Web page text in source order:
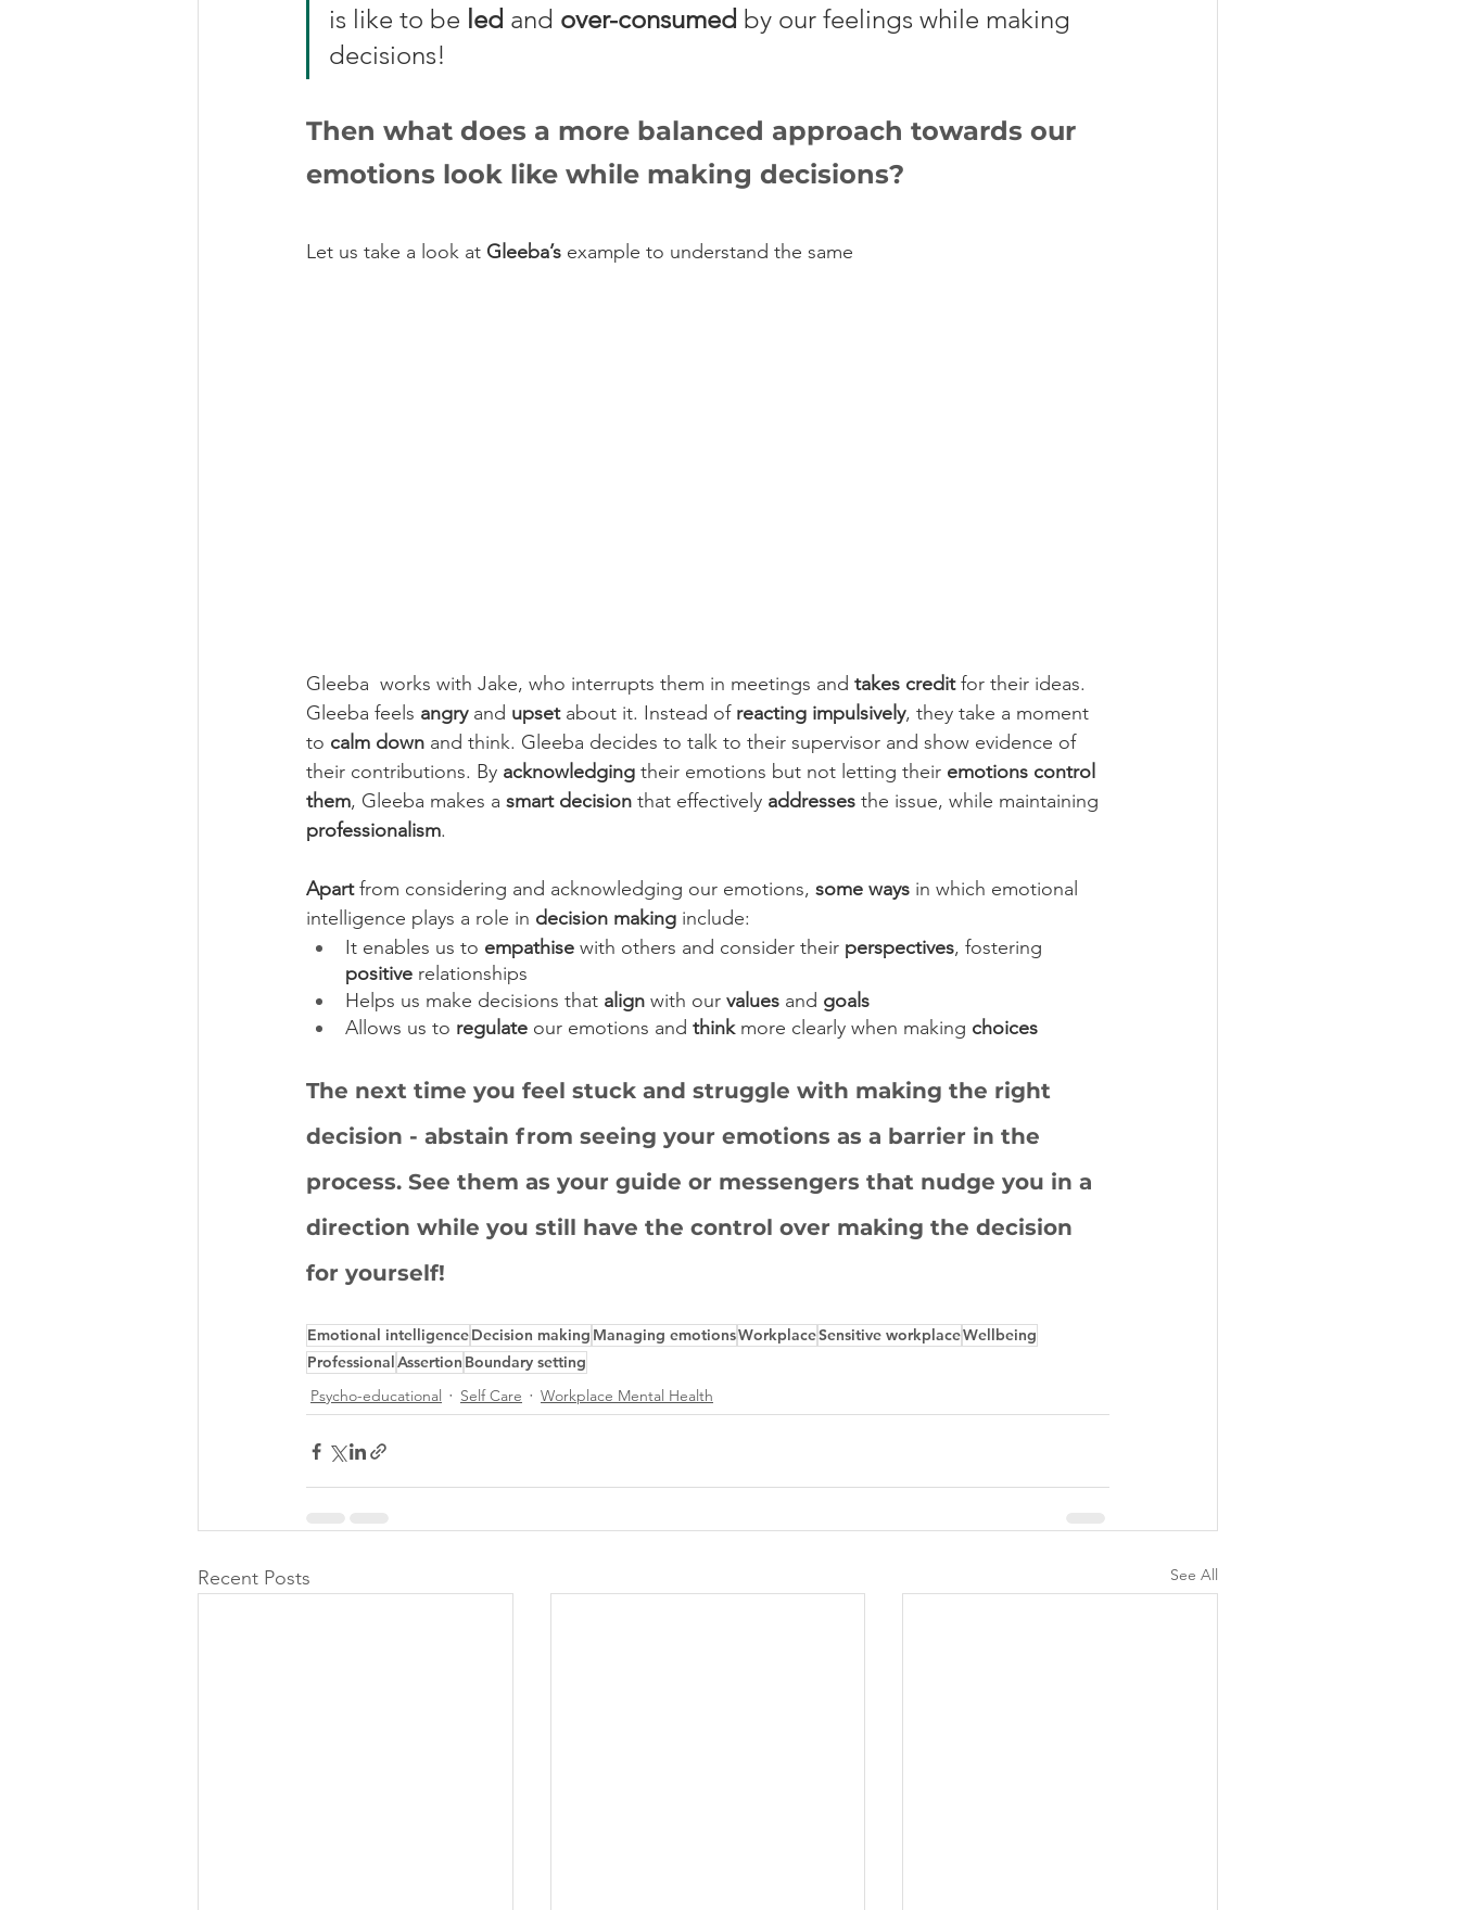
is like to be led and over-consumed by our feelings while making
decisions!
Then what does a more balanced approach towards our
emotions look like while making decisions?
Let us take a look at Gleeba’s example to understand the same
Gleeba  works with Jake, who interrupts them in meetings and takes credit for their ideas.
Gleeba feels angry and upset about it. Instead of reacting impulsively, they take a moment
to calm down and think. Gleeba decides to talk to their supervisor and show evidence of
their contributions. By acknowledging their emotions but not letting their emotions control
them, Gleeba makes a smart decision that effectively addresses the issue, while maintaining
professionalism.
Apart from considering and acknowledging our emotions, some ways in which emotional
intelligence plays a role in decision making include:
It enables us to empathise with others and consider their perspectives, fostering
positive relationships
Helps us make decisions that align with our values and goals
Allows us to regulate our emotions and think more clearly when making choices
The next time you feel stuck and struggle with making the right
decision - abstain from seeing your emotions as a barrier in the
process. See them as your guide or messengers that nudge you in a
direction while you still have the control over making the decision
for yourself!
Emotional intelligenceDecision making Managing emotionsWorkplaceSensitive workplaceWellbeing
Professional Assertion Boundary setting
Psycho-educational
Self Care Workplace Mental Health
Recent Posts See All